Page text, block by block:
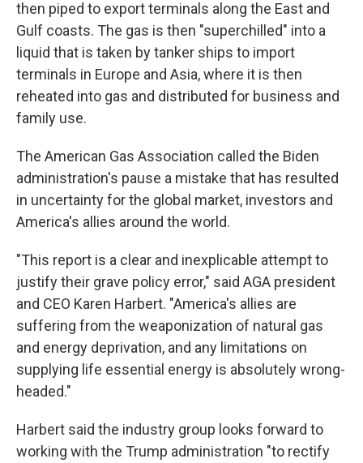
then piped to export terminals along the East and
Gulf coasts. The gas is then "superchilled" into a
liquid that is taken by tanker ships to import
terminals in Europe and Asia, where it is then
reheated into gas and distributed for business and
family use.
The American Gas Association called the Biden
administration's pause a mistake that has resulted
in uncertainty for the global market, investors and
America's allies around the world.
"This report is a clear and inexplicable attempt to
justify their grave policy error," said AGA president
and CEO Karen Harbert. "America's allies are
suffering from the weaponization of natural gas
and energy deprivation, and any limitations on
supplying life essential energy is absolutely wrong-
headed."
Harbert said the industry group looks forward to
working with the Trump administration "to rectify